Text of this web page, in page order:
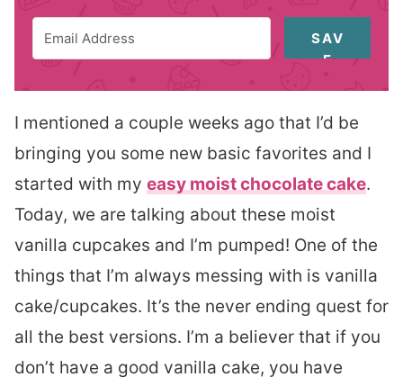
SAV
E
I mentioned a couple weeks ago that I’d be
bringing you some new basic favorites and I
started with my easy moist chocolate cake.
Today, we are talking about these moist
vanilla cupcakes and I’m pumped! One of the
things that I’m always messing with is vanilla
cake/cupcakes. It’s the never ending quest for
all the best versions. I’m a believer that if you
don’t have a good vanilla cake, you have